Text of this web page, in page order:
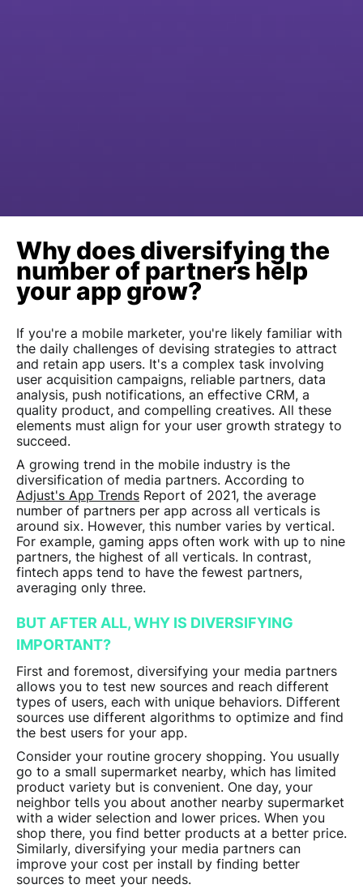
Why does diversifying the
number of partners help
your app grow?
If you're a mobile marketer, you're likely familiar with
the daily challenges of devising strategies to attract
and retain app users. It's a complex task involving
user acquisition campaigns, reliable partners, data
analysis, push notifications, an effective CRM, a
quality product, and compelling creatives. All these
elements must align for your user growth strategy to
succeed.
A growing trend in the mobile industry is the
diversification of media partners. According to
Adjust's App Trends Report of 2021, the average
number of partners per app across all verticals is
around six. However, this number varies by vertical.
For example, gaming apps often work with up to nine
partners, the highest of all verticals. In contrast,
fintech apps tend to have the fewest partners,
averaging only three.
BUT AFTER ALL, WHY IS DIVERSIFYING
IMPORTANT?
First and foremost, diversifying your media partners
allows you to test new sources and reach different
types of users, each with unique behaviors. Different
sources use different algorithms to optimize and find
the best users for your app.
Consider your routine grocery shopping. You usually
go to a small supermarket nearby, which has limited
product variety but is convenient. One day, your
neighbor tells you about another nearby supermarket
with a wider selection and lower prices. When you
shop there, you find better products at a better price.
Similarly, diversifying your media partners can
improve your cost per install by finding better
sources to meet your needs.